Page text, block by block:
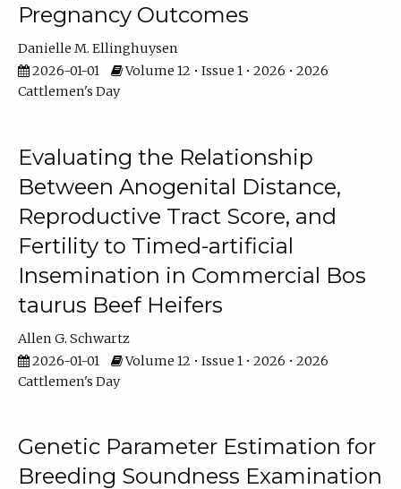
Pregnancy Outcomes
Danielle M. Ellinghuysen
2026-01-01
Volume 12 • Issue 1 • 2026 • 2026
Cattlemen's Day
Evaluating the Relationship
Between Anogenital Distance,
Reproductive Tract Score, and
Fertility to Timed-artificial
Insemination in Commercial Bos
taurus Beef Heifers
Allen G. Schwartz
2026-01-01
Volume 12 • Issue 1 • 2026 • 2026
Cattlemen's Day
Genetic Parameter Estimation for
Breeding Soundness Examination